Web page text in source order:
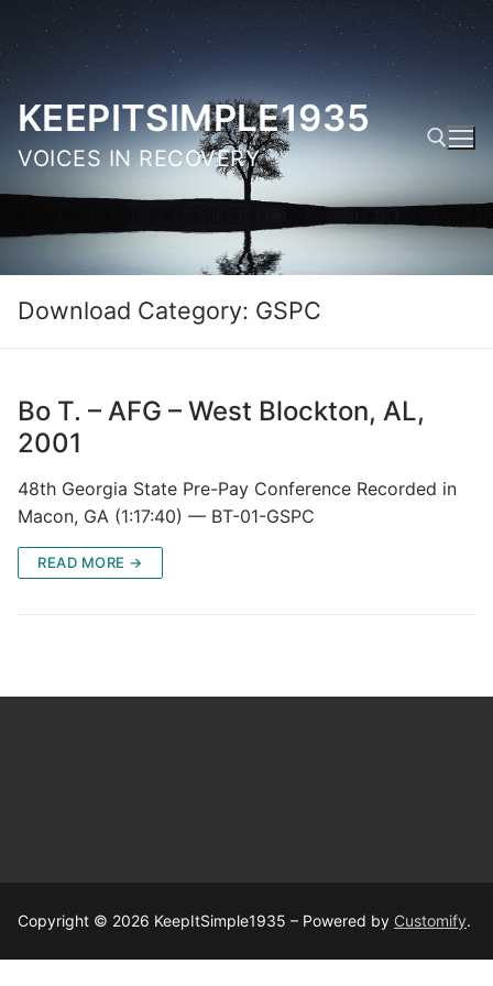
Skip
content
KEEPITSIMPLE1935
VOICES IN RECOVERY
Search for:
Download Category: GSPC
Bo T. – AFG – West Blockton, AL,
2001
48th Georgia State Pre-Pay Conference Recorded in
Macon, GA (1:17:40) — BT-01-GSPC
READ MORE →
Copyright © 2026 KeepItSimple1935 – Powered by Customify.